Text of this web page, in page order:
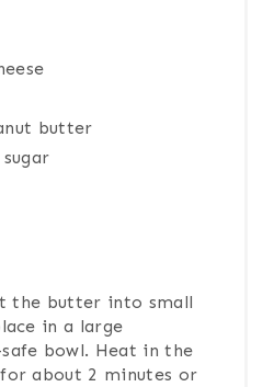
butter
the butter into small
in a large
bowl. Heat in the
about 2 minutes or